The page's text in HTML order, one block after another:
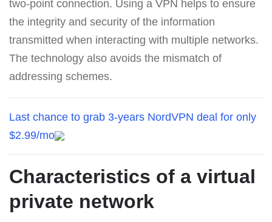
two-point connection. Using a VPN helps to ensure
the integrity and security of the information
transmitted when interacting with multiple networks.
The technology also avoids the mismatch of
addressing schemes.
Last chance to grab 3-years NordVPN deal for only
$2.99/mo
Characteristics of a virtual
private network